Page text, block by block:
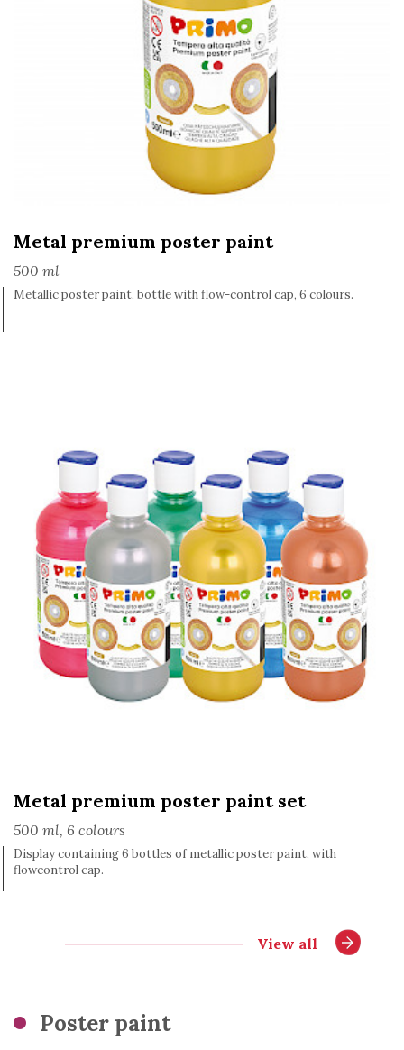
Metal premium poster paint
500 ml
Metallic poster paint, bottle with flow-control cap, 6 colours.
Metal premium poster paint set
500 ml, 6 colours
Display containing 6 bottles of metallic poster paint, with
flowcontrol cap.
View all
Poster paint